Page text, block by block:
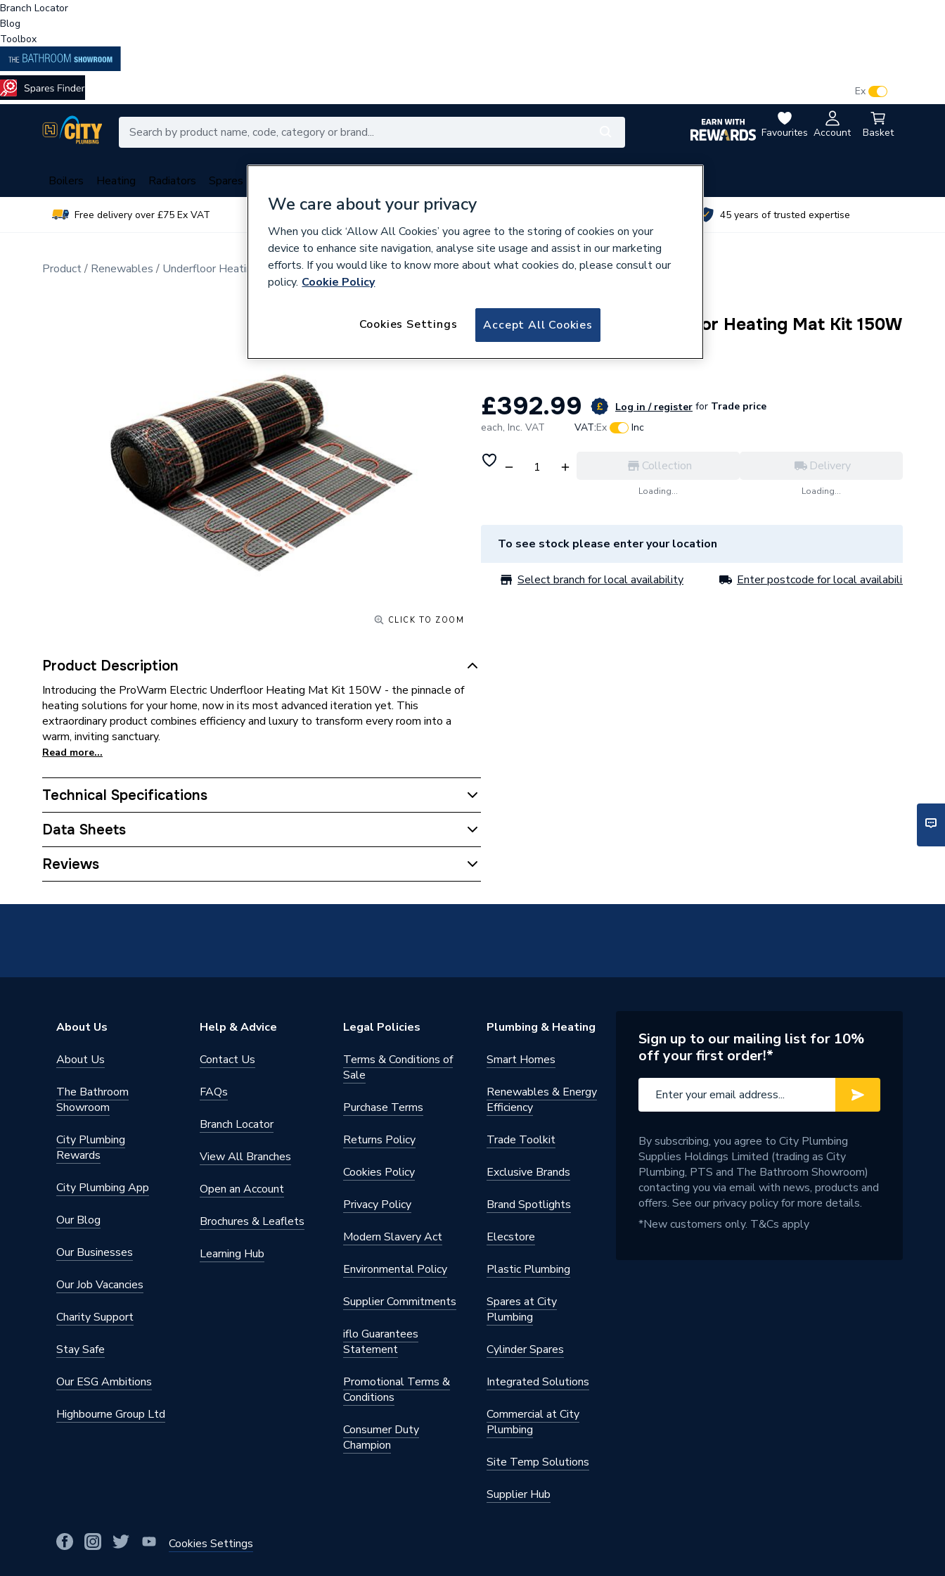
Branch Locator
Blog
Toolbox
Favourites Account Basket
Ex
Boilers Heating Radiators Spares
Free delivery over £75 Ex VAT Over 350 branches nationwide 45 years of trusted expertise
Product Renewables Underfloor Heating Electric Underfloor Heating Systems
CLICK TO ZOOM
Product Description
Introducing the ProWarm Electric Underfloor Heating Mat Kit 150W - the pinnacle of
heating solutions for your home, now in its most advanced iteration yet. This
extraordinary product combines efficiency and luxury to transform every room into a
warm, inviting sanctuary.
Read more...
Technical Specifications
Category Name
Years Guaranteed
Resistance Readings Tolerance
29.39
Input Voltage
Height
2mm
Heating Type
Electric System
Depth
3mm
Coverage
12.0 m2
Compatible Controls
Approvals
Supplier Part Number
Range Description
Underfloor Heating
Brand Name
Data Sheets
TECH Sheet 1 - ProWarm Electric Underfloor Heating Mat Kit 150W - 12m2
Reviews
ProWarm Electric Underfloor Heating Mat Kit 150W
- 12m2
£392.99 Log in / register for Trade price
each, Inc. VAT VAT:Ex Inc
Collection
Loading...
Delivery
Loading...
To see stock please enter your location
Select branch for local availability Enter postcode for local availability
About Us
About Us
The Bathroom
Showroom
City Plumbing
Rewards
City Plumbing App
Our Blog
Our Businesses
Our Job Vacancies
Charity Support
Stay Safe
Our ESG Ambitions
Highbourne Group Ltd
Help & Advice
Contact Us
FAQs
Branch Locator
View All Branches
Open an Account
Brochures & Leaflets
Learning Hub
Legal Policies
Terms & Conditions of
Sale
Purchase Terms
Returns Policy
Cookies Policy
Privacy Policy
Modern Slavery Act
Environmental Policy
Supplier Commitments
iflo Guarantees
Statement
Promotional Terms &
Conditions
Consumer Duty
Champion
Plumbing & Heating
Smart Homes
Renewables & Energy
Efficiency
Trade Toolkit
Exclusive Brands
Brand Spotlights
Elecstore
Plastic Plumbing
Spares at City
Plumbing
Cylinder Spares
Integrated Solutions
Commercial at City
Plumbing
Site Temp Solutions
Supplier Hub
Cookies Settings
Sign up to our mailing list for 10%
off your first order!*
By subscribing, you agree to City Plumbing
Supplies Holdings Limited (trading as City
Plumbing, PTS and The Bathroom Showroom)
contacting you via email with news, products and
offers. See ourprivacy policyfor more details.
*New customers only. T&Cs apply
We care about your privacy
When you click ‘Allow All Cookies’ you agree to the storing of cookies on your
device to enhance site navigation, analyse site usage and assist in our marketing
efforts. If you would like to know more about what cookies do, please consult our
policy. Cookie Policy
Accept All Cookies
Cookies Settings